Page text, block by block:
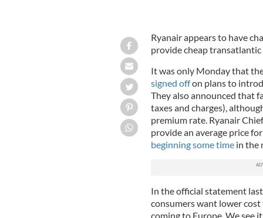
Ryanair appears to have
provide cheap
It was only Monday that
signed offon plans to
They also announced that
taxes and charges),
premium rate. Ryanair
provide an average price
beginning some timein the
In the official statement
consumers want lower
coming to Europe. We see it